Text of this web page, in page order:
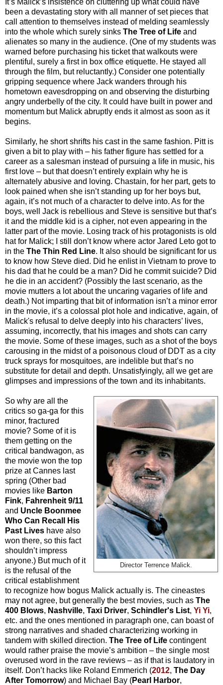
been a devastating story with all manner of set pieces that
call attention to themselves instead of melding seamlessly
into the whole which surely sinks The Tree of Life and
alienates so many in the audience. (One of my students was
warned before purchasing his ticket that walkouts were
plentiful, surely a first in box office etiquette. He stayed all
through the film, but reluctantly.) Consider one potentially
gripping sequence where Jack wanders through his
hometown eavesdropping on and observing the disturbing
angry underbelly of the city. It could have built in power and
momentum but Malick abruptly ends it almost as soon as it
begins.
Similarly, he short shrifts his cast in the same fashion. Pitt is
given a bit to play with – his father figure has settled for a
career as a salesman instead of pursuing a life in music, his
first love – but that doesn’t entirely explain why he is
alternately abusive and loving. Chastain, for her part, gets to
look pained when she isn’t standing up for her boys but,
again, it’s not much of a character to delve into. As for the
boys, well Jack is rebellious and Steve is sensitive but that’s
it and the middle kid is a cipher, not even appearing in the
latter part of the movie. Losing track of his protagonists is old
hat for Malick; I still don’t know where actor Jared Leto got to
in the The Thin Red Line. It also should be significant for us
to know how Steve died. Did he enlist in Vietnam to prove to
his dad that he could be a man? Did he commit suicide? Did
he die in an accident? (Possibly the last scenario, as the
movie mutters a lot about the uncaring vagaries of life and
death.) Not imparting that bit of information isn’t a minor error
in the movie, it’s a colossal plot hole and indicative, again, of
Malick's refusal to delve deeply into his characters’ lives,
assuming, incorrectly, that his images and shots can carry
the movie. Some of these images, such as a shot of the boys
carousing in the midst of a poisonous cloud of DDT as a city
truck sprays for mosquitoes, are indelible but that’s no
substitute for detail and depth. Unsatisfyingly, all we get are
glimpses and impressions of the town and its inhabitants.
Director Terrence Malick.
So why are all the
critics so ga-ga for this
minor, fractured
movie? Some of it is
them getting on the
critical bandwagon, as
the movie won the top
prize at Cannes last
spring (Other bad
movies like Barton
Fink, Fahrenheit 9/11
and Uncle Boonmee
Who Can Recall His
Past Lives have also
won there, so this fact
shouldn’t impress
anyone.) But much of it
is the refusal of the
critical establishment
to recognize how bogus Malick actually is. The cineastes
may not agree, but generally the best movies, such as The
400 Blows, Nashville, Taxi Driver, Schindler's List, Yi Yi,
etc. and the ones mentioned in paragraph one, can boast of
strong narratives and shaded characterizing working in
tandem with skilled direction. The Tree of Life contingent
would rather praise the movie’s ambition – the single most
overused word in the rave reviews – as if that is laudatory in
itself. Don’t hacks like Roland Emmerich (2012, The Day
After Tomorrow) and Michael Bay (Pearl Harbor,